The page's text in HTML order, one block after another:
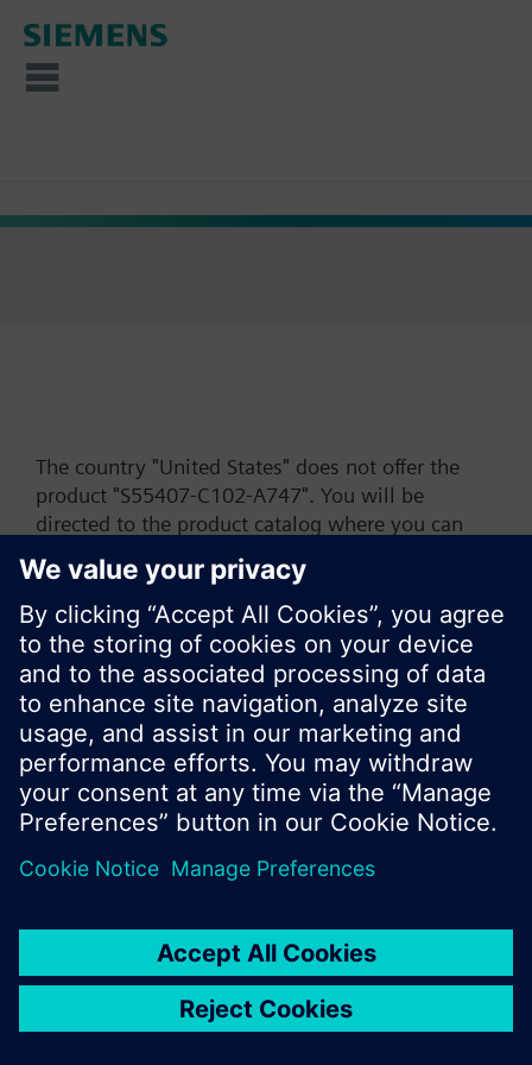
The country "United States" does not offer the
product "S55407-C102-A747". You will be
directed to the product catalog where you can
start a new search or browse through the vast
product offering of Siemens.
Ok